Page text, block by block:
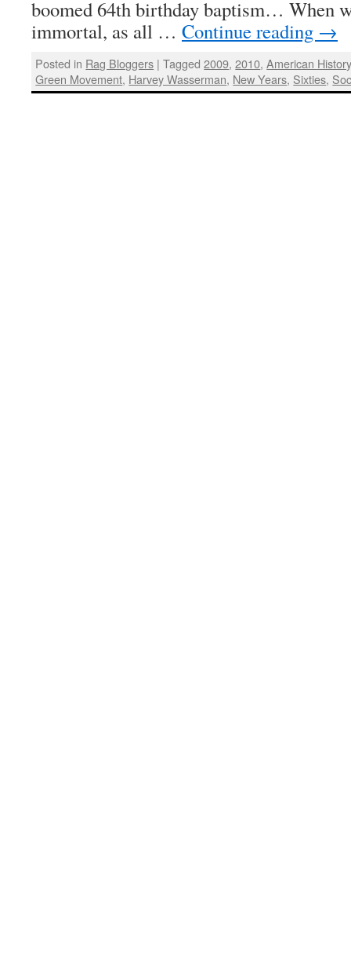
boomed 64th birthday baptism… When
immortal, as all … Continue reading →
Posted in Rag Bloggers | Tagged 2009,2010,American History
Green Movement, Harvey Wasserman, New Years, Sixties,